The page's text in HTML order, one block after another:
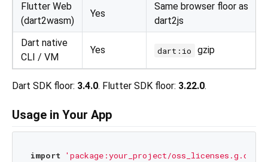
Flutter Web
(dart2wasm)
Yes
Same browser floor as
dart2js
Dart native
CLI / VM
Yes dart:io gzip
Dart SDK floor: 3.4.0. Flutter SDK floor: 3.22.0.
Usage in Your App
import 'package:your_project/oss_licenses.g.dart'